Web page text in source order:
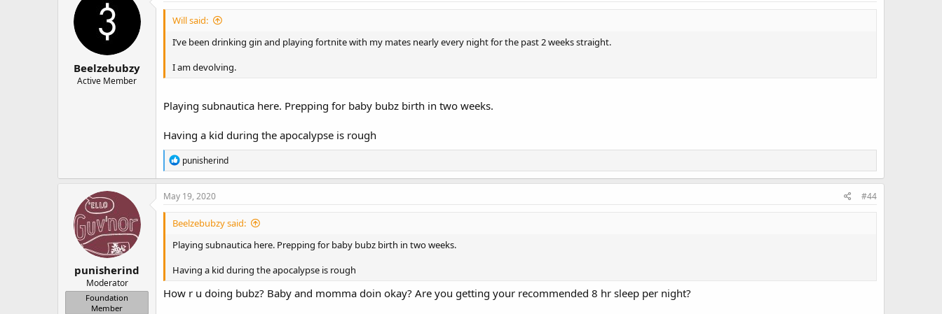
o
s
Beelzebubzy
Active Member
Will said:
I’ve been drinking gin and playing fortnite with my mates nearly every night for the past 2 weeks straight.
I am devolving.
Playing subnautica here. Prepping for baby bubz birth in two weeks.
Having a kid during the apocalypse is rough
R
e
a
c
o
s
punisherind
punisherind
Moderator
Foundation
Member
May 19, 2020 #44
Beelzebubzy said:
Playing subnautica here. Prepping for baby bubz birth in two weeks.
Having a kid during the apocalypse is rough
How r u doing bubz? Baby and momma doin okay? Are you getting your recommended 8 hr sleep per night?